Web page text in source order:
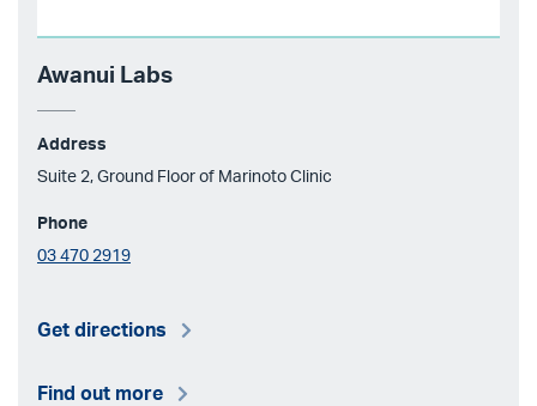
Awanui Labs
Address
Suite 2, Ground Floor of Marinoto Clinic
Phone
03 470 2919
Get directions
Find out more